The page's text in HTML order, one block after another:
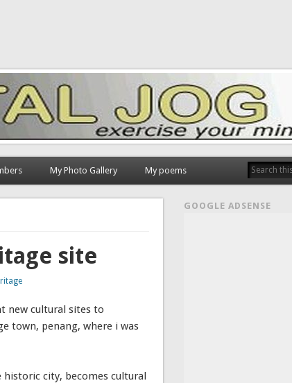
My Photo Gallery My poems
site
new cultural sites to
town, penang, where i was
historic city, becomes cultural
GOOGLE ADSENSE